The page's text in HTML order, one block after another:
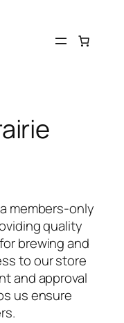
members-only
quality
brewing and
to our store
and approval
us ensure